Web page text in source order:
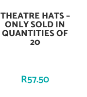
Add To Cart
THEATRE HATS –
ONLY SOLD IN
QUANTITIES OF
20
R57.50